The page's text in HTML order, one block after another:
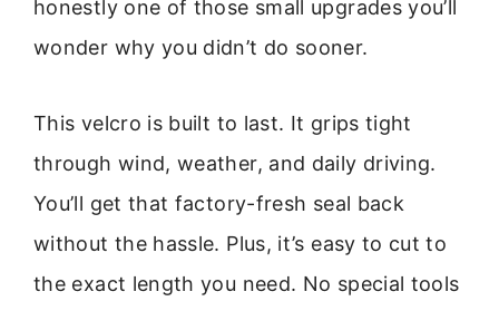
honestly one of those small upgrades you’ll
wonder why you didn’t do sooner.
This velcro is built to last. It grips tight
through wind, weather, and daily driving.
You’ll get that factory-fresh seal back
without the hassle. Plus, it’s easy to cut to
the exact length you need. No special tools